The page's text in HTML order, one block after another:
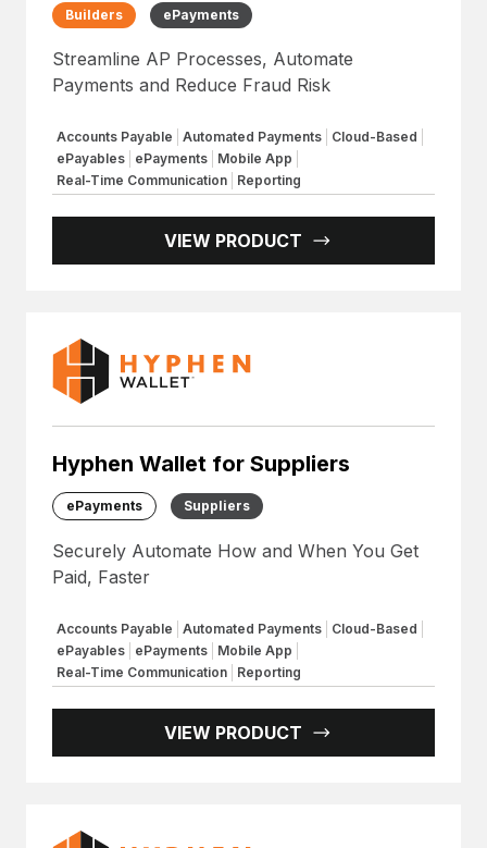
Builders ePayments
Streamline AP Processes, Automate
Payments and Reduce Fraud Risk
Accounts Payable Automated Payments
Cloud-Based
ePayables
ePayments
Mobile App
Real-Time Communication
Reporting
VIEW PRODUCT
Hyphen Wallet for Suppliers
ePayments Suppliers
Securely Automate How and When You Get
Paid, Faster
Accounts Payable Automated Payments
Cloud-Based
ePayables
ePayments
Mobile App
Real-Time Communication
Reporting
VIEW PRODUCT